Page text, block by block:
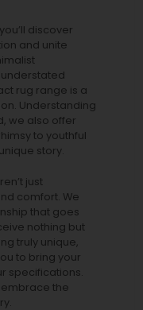
discover
and unite
rug range is a
Understanding
we also offer
to youthful
story.
just
comfort. We
that goes
nothing but
truly unique,
to bring your
specifications.
embrace the